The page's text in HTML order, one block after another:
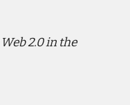
2.0 in the